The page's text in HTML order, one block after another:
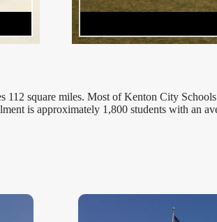
square miles. Most of Kenton City
is approximately 1,800 students with an